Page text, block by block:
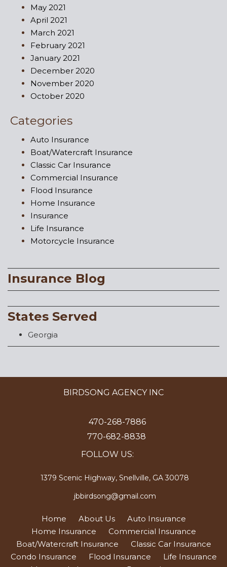
May 2021
April 2021
March 2021
February 2021
January 2021
December 2020
November 2020
October 2020
Categories
Auto Insurance
Boat/Watercraft Insurance
Classic Car Insurance
Commercial Insurance
Flood Insurance
Home Insurance
Insurance
Life Insurance
Motorcycle Insurance
Insurance Blog
States Served
Georgia
BIRDSONG AGENCY INC
470-268-7886
770-682-8838
FOLLOW US:
1379 Scenic Highway, Snellville, GA 30078
jbbirdsong@gmail.com
Home About Us
Auto Insurance
Home Insurance
Commercial Insurance
Boat/Watercraft Insurance
Classic Car Insurance
Condo Insurance
Flood Insurance
Life Insurance